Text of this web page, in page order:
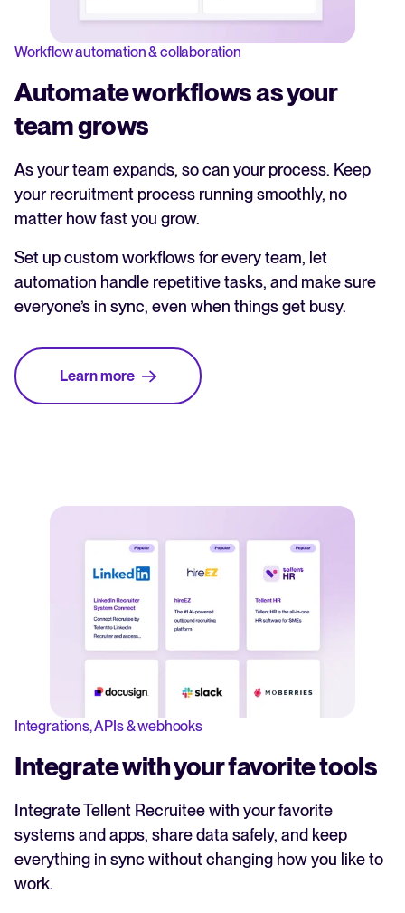
Workflow automation & collaboration
Automate workflows as your
team grows
As your team expands, so can your process. Keep
your recruitment process running smoothly, no
matter how fast you grow.
Set up custom workflows for every team, let
automation handle repetitive tasks, and make sure
everyone’s in sync, even when things get busy.
Learn more
Integrations, APIs & webhooks
Integrate with your favorite tools
Integrate Tellent Recruitee with your favorite
systems and apps, share data safely, and keep
everything in sync without changing how you like to
work.